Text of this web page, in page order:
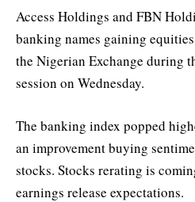
Access Holdings and FBN
banking names gaining
the Nigerian Exchange during
session on Wednesday.
The banking index popped
an improvement buying
stocks. Stocks rerating is
earnings release expectations.